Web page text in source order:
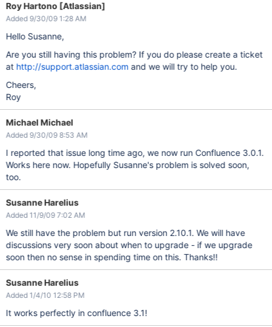
Roy Hartono [Atlassian]
Added 9/30/09 1:28 AM
Hello Susanne,
Are you still having this problem? If you do please create a ticket
at http://support.atlassian.com and we will try to help you.
Cheers,
Roy
Michael Michael
Added 9/30/09 8:53 AM
I reported that issue long time ago, we now run Confluence 3.0.1.
Works here now. Hopefully Susanne's problem is solved soon,
too.
Susanne Harelius
Added 11/9/09 7:02 AM
We still have the problem but run version 2.10.1. We will have
discussions very soon about when to upgrade - if we upgrade
soon then no sense in spending time on this. Thanks!!
Susanne Harelius
Added 1/4/10 12:58 PM
It works perfectly in confluence 3.1!